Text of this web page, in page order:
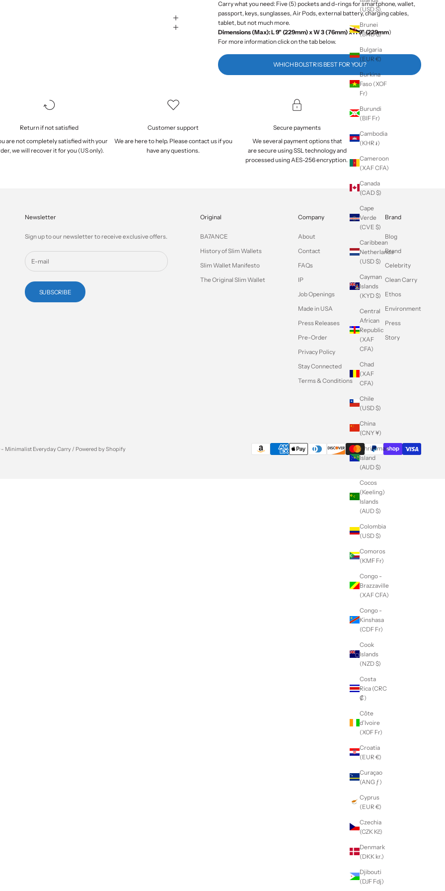
(USD $)
Brunei
(BND $)
Bulgaria
(EUR €)
Burkina
Faso (XOF
Fr)
Burundi
(BIF Fr)
Cambodia
(KHR ៛)
Cameroon
(XAF CFA)
Canada
(CAD $)
Cape
Verde
(CVE $)
Caribbean
Netherlands
(USD $)
Cayman
Islands
(KYD $)
Central
African
Republic
(XAF
CFA)
Chad
(XAF
CFA)
Chile
(USD $)
China
(CNY ¥)
Christmas
Island
(AUD $)
Cocos
(Keeling)
Islands
(AUD $)
Colombia
(USD $)
Comoros
(KMF Fr)
Congo -
Brazzaville
(XAF CFA)
Congo -
Kinshasa
(CDF Fr)
Cook
Islands
(NZD $)
Costa
Rica (CRC
₡)
Côte
d’Ivoire
(XOF Fr)
Croatia
(EUR €)
Curaçao
(ANG ƒ)
Cyprus
(EUR €)
Czechia
(CZK Kč)
Denmark
(DKK kr.)
Djibouti
(DJF Fdj)
Carry what you need: Five (5) pockets and d-rings for smartphone, wallet,
passport, keys, sunglasses, Air Pods, external battery, charging cables,
tablet, but not much more.
Dimensions (Max): L 9" (229mm) x W 3 (76mm) x H 9" (229mm)
For more information click on the tab below.
WHICH BOLSTR IS BEST FOR YOU?
Return if not satisfied
are not completely satisfied with your
we will recover itfor you (US only).
Customer support
We are here to help. Pleasecontact usif you
have any questions.
Secure payments
We several payment options that
aresecureusing SSL technology and
processed using AES-256 encryption.
Newsletter
Sign up to our newsletter to receive exclusive offers.
SUBSCRIBE
Original
BA7ANCE
History of Slim Wallets
Slim Wallet Manifesto
The Original Slim Wallet
Company
About
Contact
FAQs
IP
Job Openings
Made in USA
Press Releases
Pre-Order
Privacy Policy
Stay Connected
Terms & Conditions
Brand
Blog
Brand
Celebrity
Clean Carry
Ethos
Environment
Press
Story
Minimalist Everyday Carry / Powered by Shopify